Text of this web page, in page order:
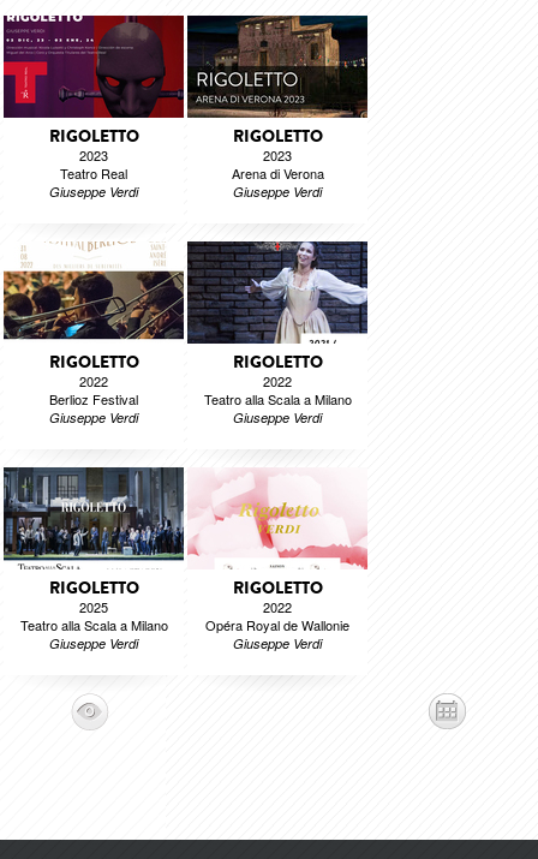
RIGOLETTO
2023
Teatro Real
Giuseppe Verdi
RIGOLETTO
2023
Arena di Verona
Giuseppe Verdi
RIGOLETTO
2022
Berlioz Festival
Giuseppe Verdi
RIGOLETTO
2022
Teatro alla Scala a Milano
Giuseppe Verdi
RIGOLETTO
2025
Teatro alla Scala a Milano
Giuseppe Verdi
RIGOLETTO
2022
Opéra Royal de Wallonie
Giuseppe Verdi